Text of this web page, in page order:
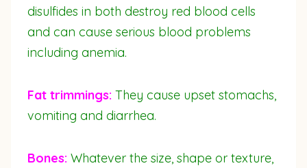
disulfides in both destroy red blood cells
and can cause serious blood problems
including anemia.
Fat trimmings: They cause upset stomachs,
vomiting and diarrhea.
Bones: Whatever the size, shape or texture,